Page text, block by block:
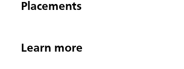
Placements
Learn more